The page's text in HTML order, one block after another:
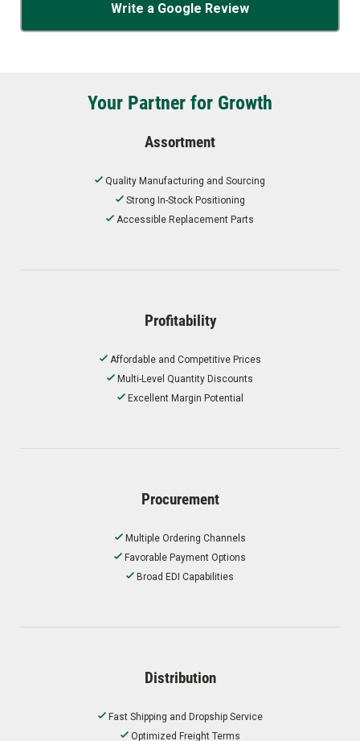
Write a Google Review
Your Partner for Growth
Assortment
Quality Manufacturing and Sourcing
Strong In-Stock Positioning
Accessible Replacement Parts
Profitability
Affordable and Competitive Prices
Multi-Level Quantity Discounts
Excellent Margin Potential
Procurement
Multiple Ordering Channels
Favorable Payment Options
Broad EDI Capabilities
Distribution
Fast Shipping and Dropship Service
Optimized Freight Terms